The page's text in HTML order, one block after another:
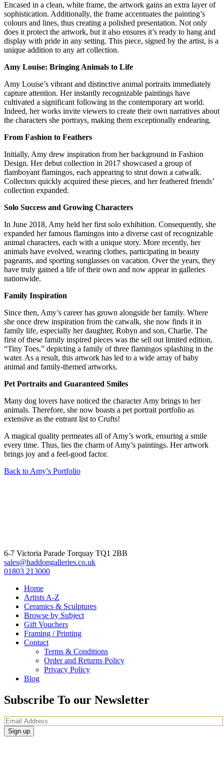
Encased in a clean, white frame, the artwork gains an extra layer of
sophistication. Additionally, the frame accentuates the painting’s
colours and lines, thus creating a polished presentation. Not only
does it protect the artwork, but it also ensures it’s ready to hang and
display with pride in any setting. This piece, signed by the artist, is a
unique addition to any art collection.
Amy Louise: Bringing Animals to Life
Amy Louise’s vibrant and distinctive animal portraits immediately
capture attention. Her instantly recognizable paintings have
cultivated a significant following in the contemporary art world.
Indeed, her works invite viewers to create their own narratives about
the characters she portrays, making them exceptionally endearing.
From Fashion to Feathers
Initially, Amy drew inspiration from her background in Fashion
Design. Her debut collection in 2017 showcased a group of
flamboyant flamingos, each appearing to strut down a catwalk.
Collectors quickly acquired these pieces, and her feathered friends’
collection expanded.
Solo Success and Growing Characters
In June 2018, Amy held her first solo exhibition. Consequently, she
expanded her famous flamingos into a diverse cast of recognizable
animal characters, each with a unique story. More recently, her
animals have evolved, wearing clothes, participating in beauty
pageants, and sporting sunglasses on vacation. Over the years, they
have truly gained a life of their own and now appear in galleries
nationwide.
Family Inspiration
Since then, Amy’s career has grown alongside her family. Where
she once drew inspiration from the catwalk, she now finds it in
family life, especially her daughter, Robyn and son, Charlie. The
first of these family inspired pieces was the sell out limited edition,
“Tiny Toes,” depicting a family of three flamingos splashing in the
water. As a result, this artwork has led to a wide array of baby
animal and family-themed artworks.
Pet Portraits and Guaranteed Smiles
Many dog lovers have noticed the character Amy brings to her
animals. Therefore, she now boasts a pet portrait portfolio as
extensive as the entrant list to Crufts!
A magical quality permeates all of Amy’s work, ensuring a smile
every time. Thus, lies the charm of Amy’s paintings. Her artwork
brings joy and a feel-good factor.
Back to Amy’s Portfolio
6-7 Victoria Parade Torquay TQ1 2BB
sales@haddongalleries.co.uk
01803 213000
Home
Artists A-Z
Ceramics & Sculptures
Browse by Subject
Gift Vouchers
Framing / Printing
Contact
Terms & Conditions
Order and Returns Policy
Privacy Policy
Blog
Subscribe To our Newsletter